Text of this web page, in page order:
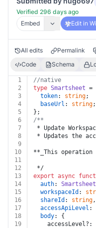
Verified 296 days ago
Embed
Edit in
All edits Permalink
Code
Schema
1
//native
2
type Smartsheet =
3
token: string;
4
baseUrl : string;
5
};
6
/**
7
* Update
8
* Updates the
9
10
**_This
11
12
*/
13
export async
14
auth: Smartsheet
15
workspaceId :
16
shareId : string,
17
accessApiLevel :
18
body: {
19
    accessLevel?: